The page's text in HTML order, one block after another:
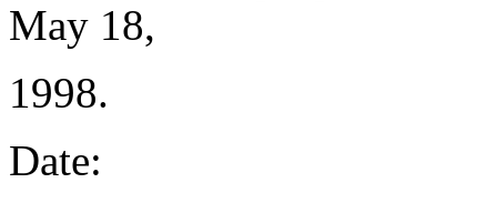
May 18,
1998.
Date: